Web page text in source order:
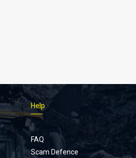
Help
FAQ
Scam Defence